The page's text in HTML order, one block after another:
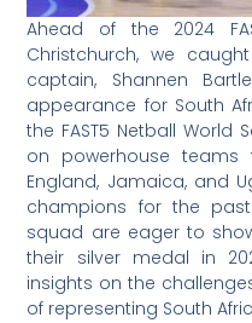
Ahead of the 2024
Christchurch, we
captain, Shannen
appearance for South
the FAST5 Netball World
on powerhouse teams
England, Jamaica, and
champions for the
squad are eager to
their silver medal in
insights on the
of representing South